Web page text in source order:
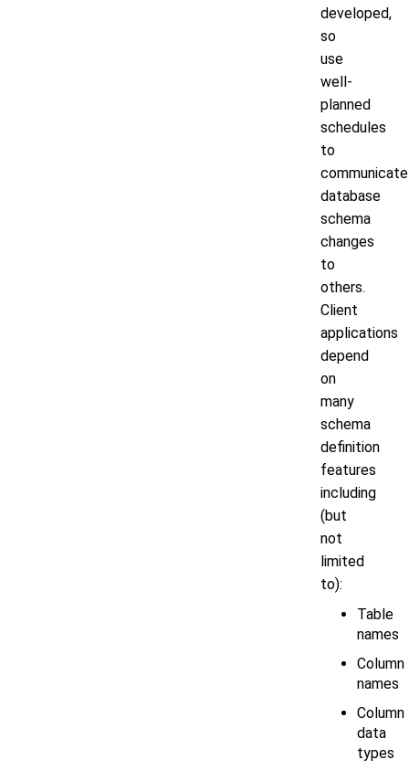
developed,
so
use
well-
planned
schedules
to
communicate
database
schema
changes
to
others.
Client
applications
depend
on
many
schema
definition
features
including
(but
not
limited
to):
Table
names
Column
names
Column
data
types